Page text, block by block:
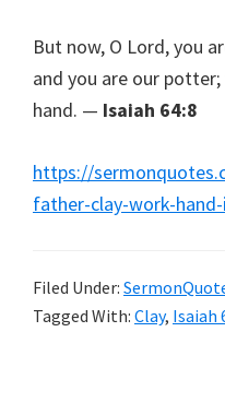
But now, O Lord, you
and you are our
hand. — Isaiah 64:8
https://
father-clay-work-
Filed Under:
Tagged With: Clay, Isaiah